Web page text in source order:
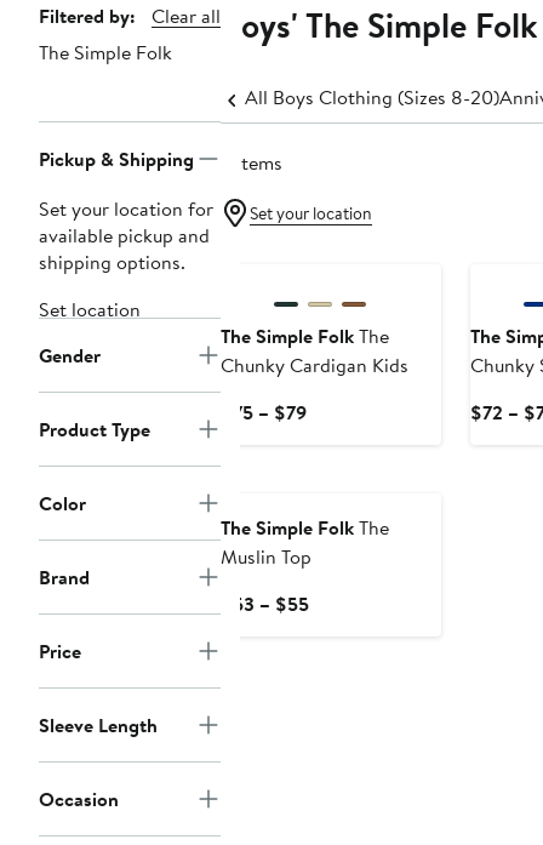
Page
Navigation
Filtered by:
Clear all
The Simple Folk
Pickup & Shipping
Set your location for
available pickup and
shipping options.
Set location
Gender
Product Type
Color
Brand
Price
Sleeve Length
Occasion
Boys' The Simple
All Boys Clothing (Sizes 8-20)
5 items
Set your location
The Simple FolkThe
Chunky Cardigan Kids
$75 – $79Current
$79
The
Chunky
$72 –
The Simple FolkThe
Muslin Top
$53 – $55Current